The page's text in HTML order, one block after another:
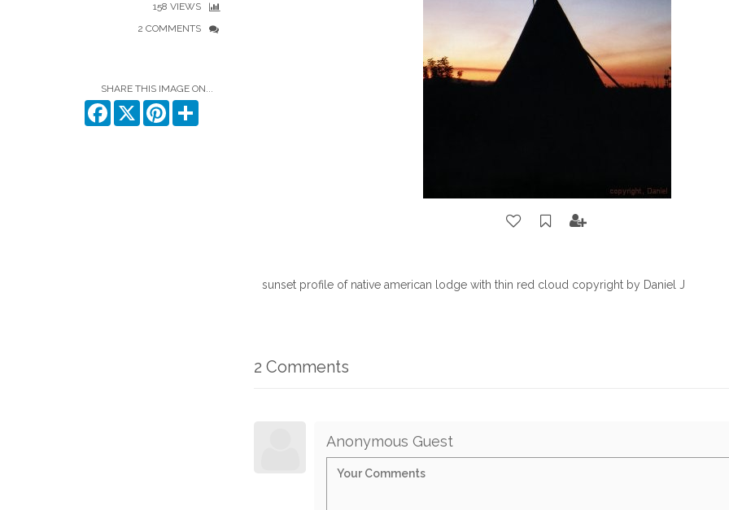
158 VIEWS
2 COMMENTS
SHARE THIS IMAGE ON...
Facebook
X Pinterest
sunset profile of native american lodge with thin red cloud copyright by Daniel J
2 Comments
Anonymous Guest